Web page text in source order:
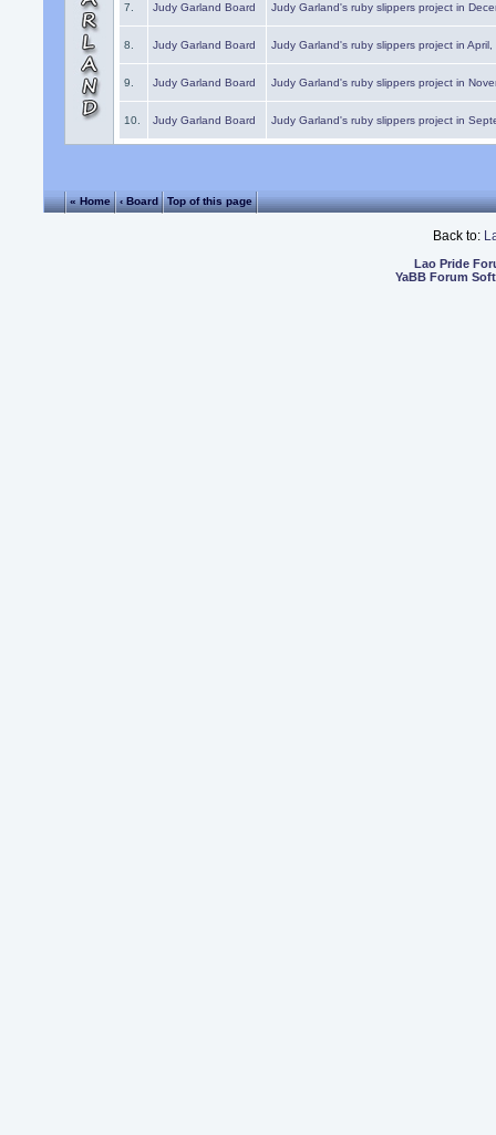
7. Judy Garland Board Judy Garland's ruby slippers project in
8. Judy Garland Board Judy Garland's ruby slippers project in
9. Judy Garland Board Judy Garland's ruby slippers project in
10. Judy Garland Board Judy Garland's ruby slippers project in
« Home ‹ Board Top of this page
Back to:
Lao Pride
YaBB Forum